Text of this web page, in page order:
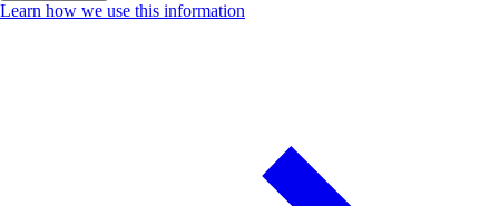
Learn how we use this information